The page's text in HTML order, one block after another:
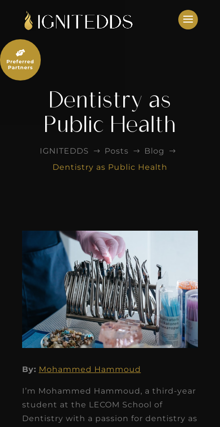
content
Dentistry as
Public Health
IGNITEDDS $ Posts $ Blog $
Dentistry as Public Health
By: Mohammed Hammoud
I’m Mohammed Hammoud, a third-year
student at the LECOM School of
Dentistry with a passion for dentistry as

Preferred
Partners